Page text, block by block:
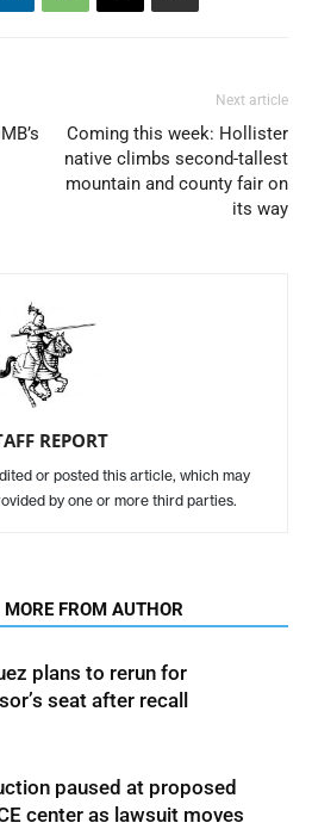
Next article
Coming this week: Hollister
native climbs second-tallest
mountain and county fair on
its way
REPORT
or posted this article, which may
by one or more third parties.
MORE FROM AUTHOR
plans to rerun for
seat after recall
paused at proposed
center as lawsuit moves